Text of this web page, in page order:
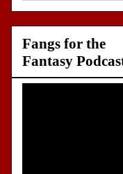
Fangs for the
Fantasy